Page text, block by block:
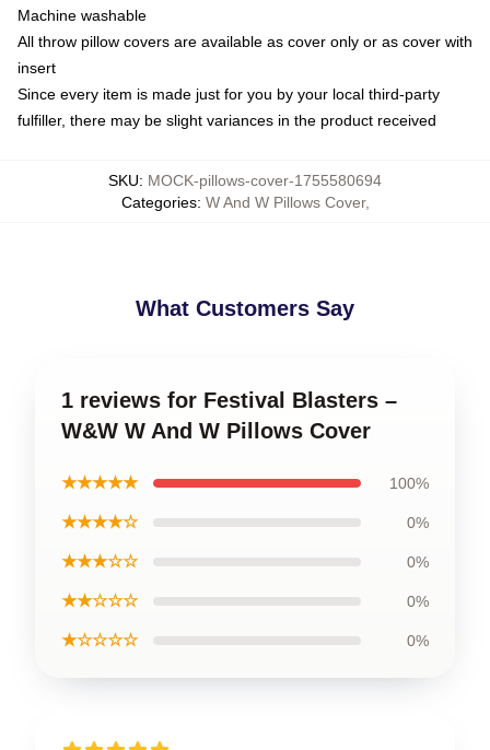
Machine washable
All throw pillow covers are available as cover only or as cover with
insert
Since every item is made just for you by your local third-party
fulfiller, there may be slight variances in the product received
SKU: MOCK-pillows-cover-1755580694
Categories: W And W Pillows Cover,
What Customers Say
1 reviews for Festival Blasters –
W&W W And W Pillows Cover
★★★★★ 100%
★★★★☆ 0%
★★★☆☆ 0%
★★☆☆☆ 0%
★☆☆☆☆ 0%